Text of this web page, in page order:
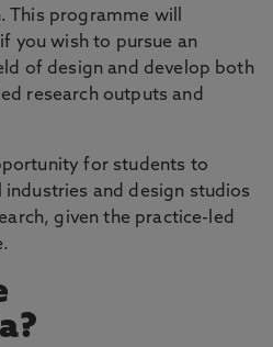
This programme will
you wish to pursue an
of design and develop both
research outputs and
for students to
and design studios
given the practice-led